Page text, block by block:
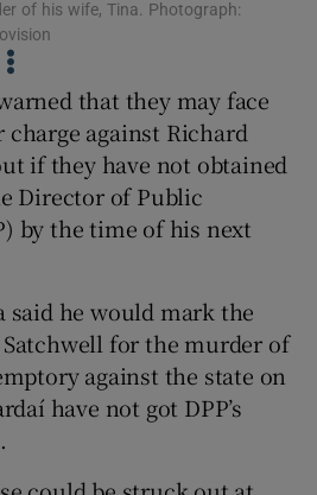
Show Gaeilge sub sections
Show History sub sections
Show Sponsored sub sections
of his wife, Tina. Photograph:
that they may face
against Richard
if they have not obtained
Director of Public
by the time of his next
said he would mark the
for the murder of
against the state on
have not got DPP’s